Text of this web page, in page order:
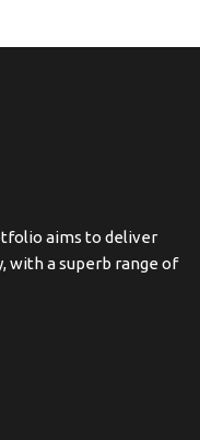
aims to deliver
with a superb range of